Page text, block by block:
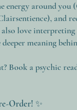
energy around you
and
love interpreting
meaning
Book a psychic
Order! ✨